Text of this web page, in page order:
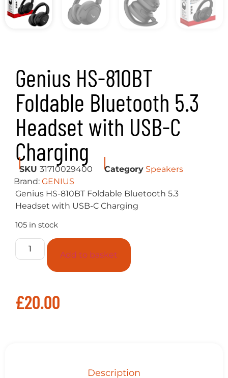
Genius HS-810BT
Foldable Bluetooth 5.3
Headset with USB-C
Charging
SKU 31710029400 Category Speakers
Brand: GENIUS
Genius HS-810BT Foldable Bluetooth 5.3
Headset with USB-C Charging
105 in stock
Add to basket
£20.00
Description